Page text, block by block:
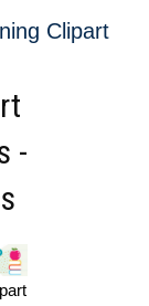
Clipart
-